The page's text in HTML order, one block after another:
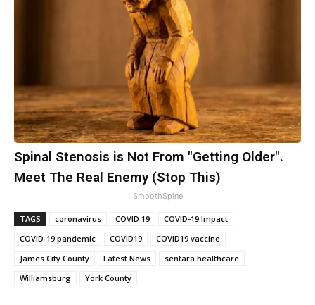
Spinal Stenosis is Not From "Getting Older".
Meet The Real Enemy (Stop This)
SmoothSpine
TAGS coronavirus COVID 19
COVID-19 Impact
COVID-19 pandemic
COVID19
COVID19 vaccine
James City County
Latest News
sentara healthcare
Williamsburg
York County